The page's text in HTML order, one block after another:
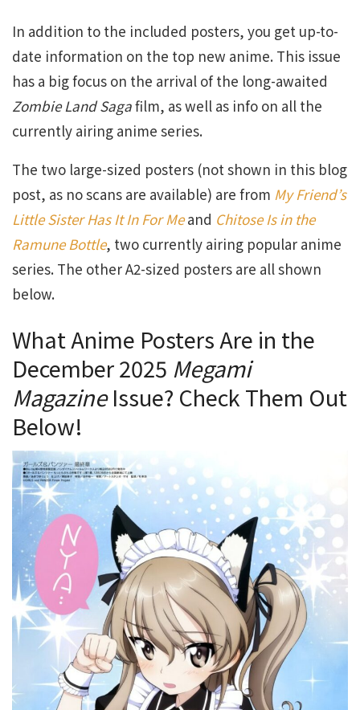
In addition to the included posters, you get up-to-
date information on the top new anime. This issue
has a big focus on the arrival of the long-awaited
Zombie Land Sagafilm, as well as info on all the
currently airing anime series.
The two large-sized posters (not shown in this blog
post, as no scans are available) are from My Friend’s
Little Sister Has It In For Meand Chitose Is in the
Ramune Bottle, two currently airing popular anime
series. The other A2-sized posters are all shown
below.
What Anime Posters Are in the
December 2025 Megami
MagazineIssue? Check Them Out
Below!